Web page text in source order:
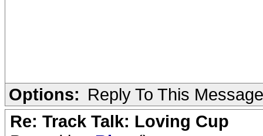
Options: Reply To This Message
Re: Track Talk: Loving Cup